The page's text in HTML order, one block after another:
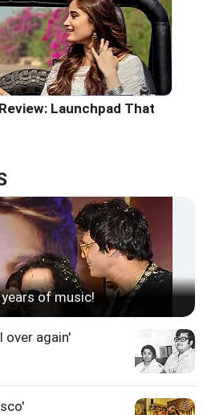
Launchpad That
of music!
over again'